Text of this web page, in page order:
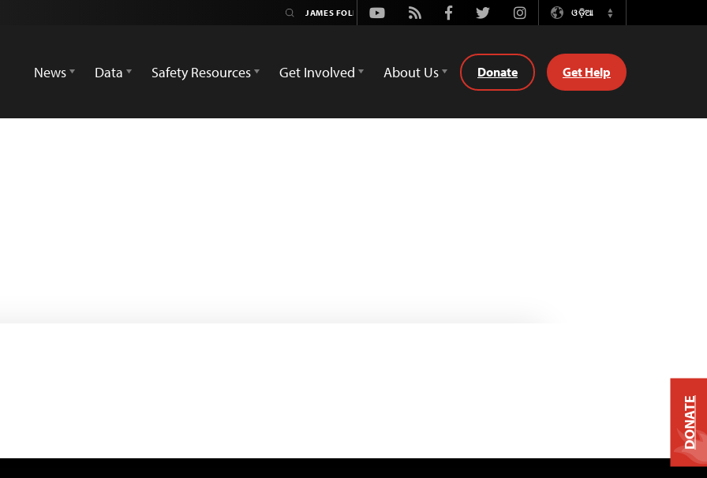
Youtube
Rss FacebookTwitterInstagramଓଡ଼ିଆ
Switch
News
Data Safety Resources Get Involved About Us Donate Get Help
DONATE